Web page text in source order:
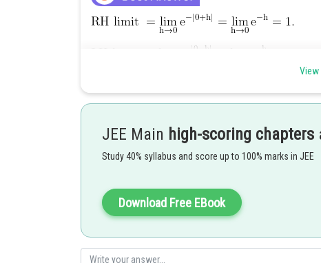
Posted by
JEE Main high-scoring chapters
Study 40% syllabus and score up to 100% marks in JEE
Download Free EBook